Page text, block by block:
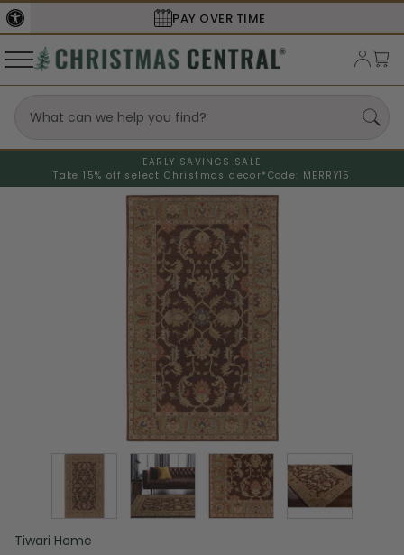
PAY OVER TIME
EARLY SAVINGS SALE
Take 15% off select Christmas decor* Code: MERRY15
Tiwari Home